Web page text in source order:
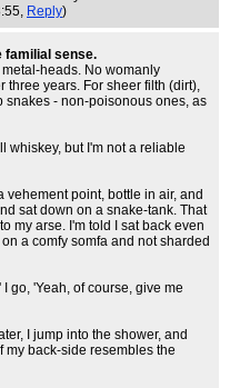
Reply)
familial sense.
heads. No womanly
three years. For sheer filth (dirt),
snakes - non-poisonous ones, as
whiskey, but I'm not a reliable
point, bottle in air, and
sat down on a snake-tank. That
my arse. I'm told I sat back even
a comfy somfa and not sharded
go, 'Yeah, of course, give me
I jump into the shower, and
back-side resembles the